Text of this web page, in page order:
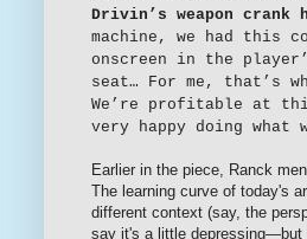
Drivin’s weapon crank
machine, we had this
onscreen in the
seat… For me, that’s
We’re profitable at
very happy doing what
Earlier in the piece, Ranck
The learning curve of today's
different context (say, the
say it's a little depressing—but